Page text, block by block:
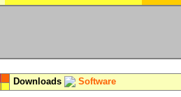
Downloads Software